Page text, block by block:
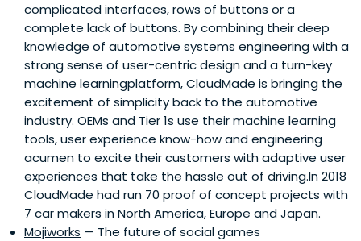
complicated interfaces, rows of buttons or a
complete lack of buttons. By combining their deep
knowledge of automotive systems engineering with a
strong sense of user-centric design and a turn-key
machine learningplatform, CloudMade is bringing the
excitement of simplicity back to the automotive
industry. OEMs and Tier 1s use their machine learning
tools, user experience know-how and engineering
acumen to excite their customers with adaptive user
experiences that take the hassle out of driving.In 2018
CloudMade had run 70 proof of concept projects with
7 car makers in North America, Europe and Japan.
Mojiworks — The future of social games